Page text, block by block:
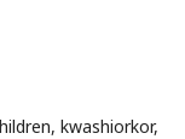
kwashiorkor,